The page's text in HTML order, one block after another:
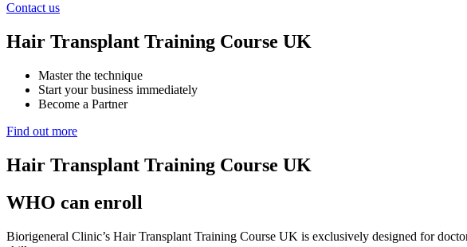
Contact us
Hair Transplant Training Course UK
Master the technique
Start your business immediately
Become a Partner
Find out more
Hair Transplant Training Course UK
WHO can enroll
Biorigeneral Clinic’s Hair Transplant Training Course UK is exclusively designed for